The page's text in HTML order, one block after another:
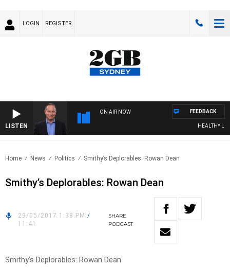
LOGIN REGISTER
LISTEN
ON AIR NOW
HEALTHY
FEEDBACK
Home News Politics Smithy’s Deplorables: Rowan Dean
Smithy’s Deplorables: Rowan Dean
29/05/2017 1:38 PM /
11:41
SHARE
PODCAST
Smithy’s Deplorables: Rowan Dean